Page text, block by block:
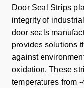
Door Seal Strips
integrity of
door seals
provides solutions
against
oxidation. These
temperatures from